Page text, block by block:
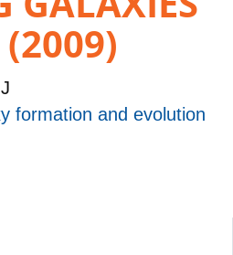
(2009)
formation and evolution